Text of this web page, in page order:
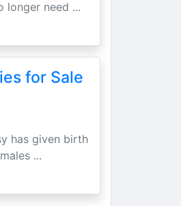
longer need ...
for Sale
has given birth
...